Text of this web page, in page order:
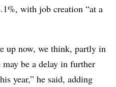
with job creation “at a
up now, we think, partly in
be a delay in further
year,” he said, adding